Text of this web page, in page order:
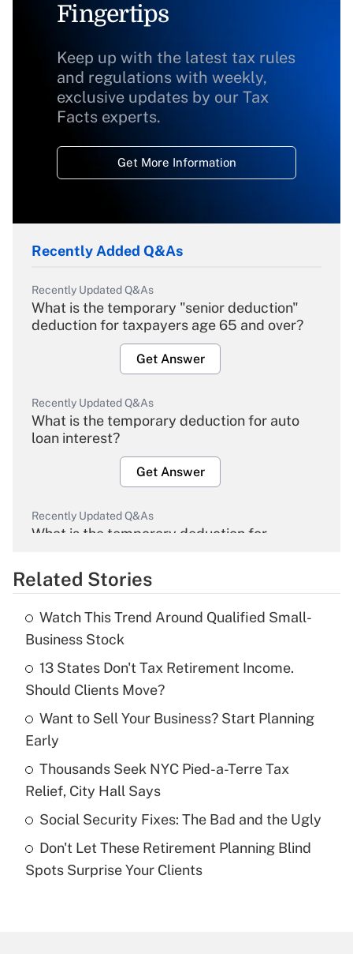
Fingertips
Keep up with the latest tax rules
and regulations with weekly,
exclusive updates by our Tax
Facts experts.
Get More Information
Recently Added Q&As
Recently Updated Q&As
What is the temporary "senior deduction"
deduction for taxpayers age 65 and over?
Get Answer
Recently Updated Q&As
What is the temporary deduction for auto
loan interest?
Get Answer
Recently Updated Q&As
What is the temporary deduction for
Get Answer
What is the temporary deduction for tip
income?
Get Answer
Recently Updated Q&As
What is a high deductible health plan for
purposes of an HSA?
Get Answer
Recently Updated Q&As
Are remote workers eligible for leave
Related Stories
Watch This Trend Around Qualified Small-
Business Stock
13 States Don't Tax Retirement Income.
Should Clients Move?
Want to Sell Your Business? Start Planning
Early
Thousands Seek NYC Pied-a-Terre Tax
Relief, City Hall Says
Social Security Fixes: The Bad and the Ugly
Don't Let These Retirement Planning Blind
Spots Surprise Your Clients